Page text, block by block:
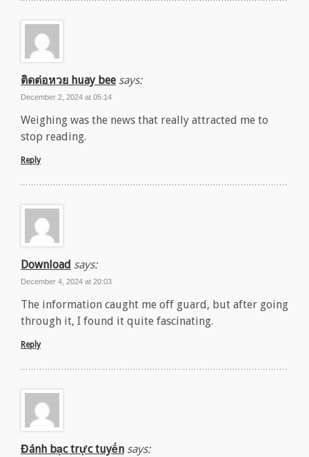
ติดต่อหวย huay bee says:
December 2, 2024 at 05:14
Weighing was the news that really attracted me to
stop reading.
Reply
Download says:
December 4, 2024 at 20:03
The information caught me off guard, but after going
through it, I found it quite fascinating.
Reply
Đánh bạc trực tuyến says: